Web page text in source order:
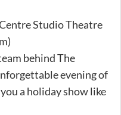
Studio Theatre
behind The
evening of
a holiday show like